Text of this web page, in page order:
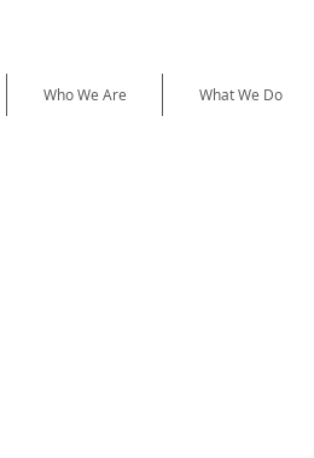
Who We Are What We Do